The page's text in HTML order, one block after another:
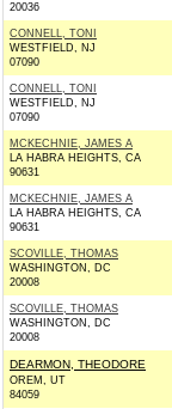
20036
CONNELL, TONI
WESTFIELD, NJ
07090
CONNELL, TONI
WESTFIELD, NJ
07090
MCKECHNIE, JAMES A
LA HABRA HEIGHTS, CA
90631
MCKECHNIE, JAMES A
LA HABRA HEIGHTS, CA
90631
SCOVILLE, THOMAS
WASHINGTON, DC
20008
SCOVILLE, THOMAS
WASHINGTON, DC
20008
DEARMON, THEODORE
OREM, UT
84059